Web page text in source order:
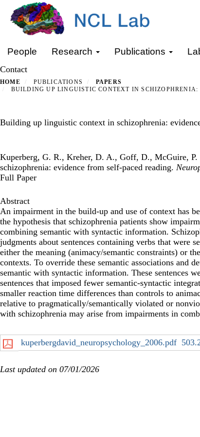
main
content
People Research Publications
Contact
HOME PUBLICATIONS
PAPERS
BUILDING UP LINGUISTIC CONTEXT IN SCHIZOPHRENIA:
Building up linguistic context in schizophrenia:
Kuperberg, G. R., Kreher, D. A., Goff, D., McGuire,
schizophrenia: evidence from self-paced reading.
Full Paper
Abstract
An impairment in the build-up and use of context has
the hypothesis that schizophrenia patients show
combining semantic with syntactic information.
judgments about sentences containing verbs that were
either the meaning (animacy/semantic constraints) or
contexts. To override these semantic associations and
semantic with syntactic information. These sentences
sentences that imposed fewer semantic-syntactic
smaller reaction time differences than controls to
relative to pragmatically/semantically violated or
with schizophrenia may arise from impairments in
kuperbergdavid_neuropsychology_2006.pdf
Last updated on 07/01/2026